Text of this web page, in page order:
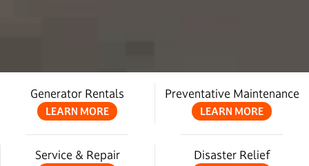
Generator Rentals
LEARN MORE
Preventative Maintenance
LEARN MORE
Service & Repair Disaster Relief